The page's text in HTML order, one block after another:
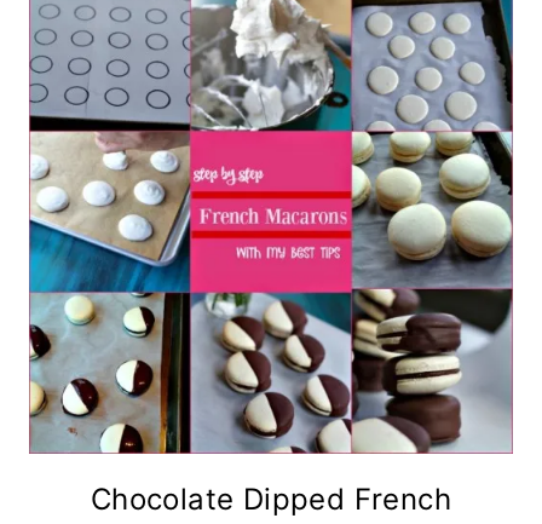
Chocolate Dipped French